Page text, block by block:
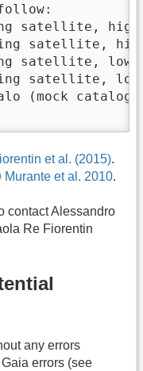
satellite,
satellite,
satellite,
satellite,
(mock catalog)
et al. (2015).
Murante et al. 2010.
contact Alessandro
Re Fiorentin
any errors
errors (see